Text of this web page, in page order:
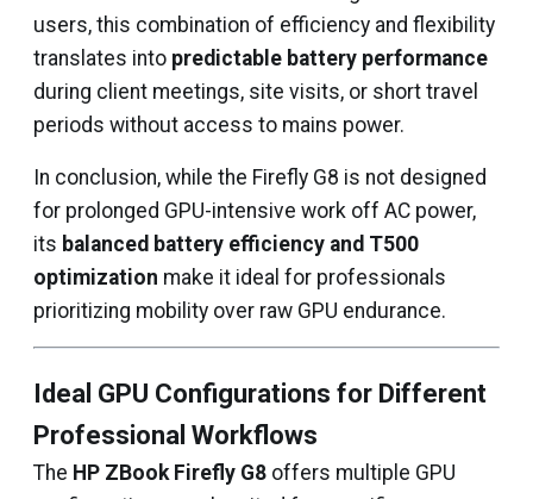
users, this combination of efficiency and flexibility
translates into predictable battery performance
during client meetings, site visits, or short travel
periods without access to mains power.
In conclusion, while the Firefly G8 is not designed
for prolonged GPU-intensive work off AC power,
its balanced battery efficiency and T500
optimization make it ideal for professionals
prioritizing mobility over raw GPU endurance.
Ideal GPU Configurations for Different
Professional Workflows
The HP ZBook Firefly G8 offers multiple GPU